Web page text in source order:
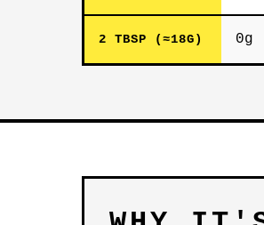
2 TBSP (≈18G) 0g